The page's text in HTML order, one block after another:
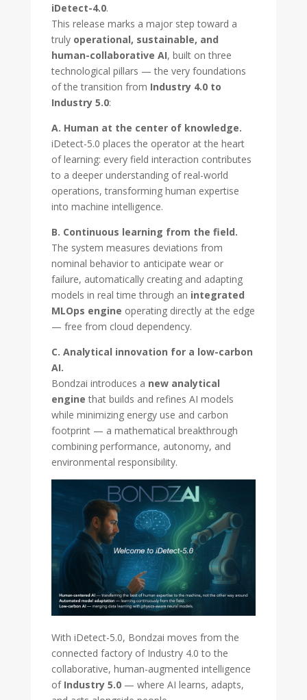
iDetect-4.0.
This release marks a major step toward a
truly operational, sustainable, and
human-collaborative AI, built on three
technological pillars — the very foundations
of the transition from Industry 4.0 to
Industry 5.0:
A. Human at the center of knowledge.
iDetect-5.0 places the operator at the heart
of learning: every field interaction contributes
to a deeper understanding of real-world
operations, transforming human expertise
into machine intelligence.
B. Continuous learning from the field.
The system measures deviations from
nominal behavior to anticipate wear or
failure, automatically creating and adapting
models in real time through an integrated
MLOps engine operating directly at the edge
— free from cloud dependency.
C. Analytical innovation for a low-carbon
AI.
Bondzai introduces a new analytical
engine that builds and refines AI models
while minimizing energy use and carbon
footprint — a mathematical breakthrough
combining performance, autonomy, and
environmental responsibility.
With iDetect-5.0, Bondzai moves from the
connected factory of Industry 4.0 to the
collaborative, human-augmented intelligence
of Industry 5.0— where AI learns, adapts,